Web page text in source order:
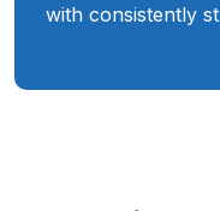
with consistently